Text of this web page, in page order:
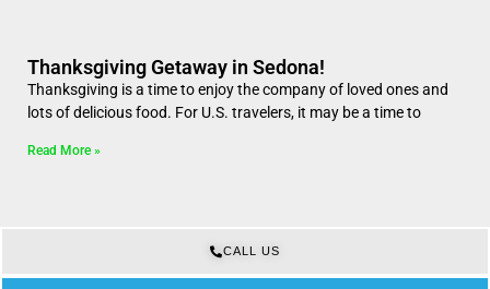
Thanksgiving Getaway in Sedona!
Thanksgiving is a time to enjoy the company of loved ones and
lots of delicious food. For U.S. travelers, it may be a time to
Read More »
CALL US